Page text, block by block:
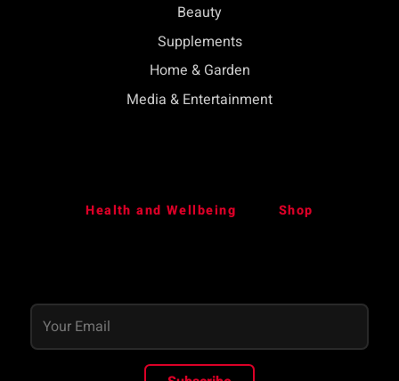
Beauty
Supplements
Home & Garden
Media & Entertainment
Health and Wellbeing Shop